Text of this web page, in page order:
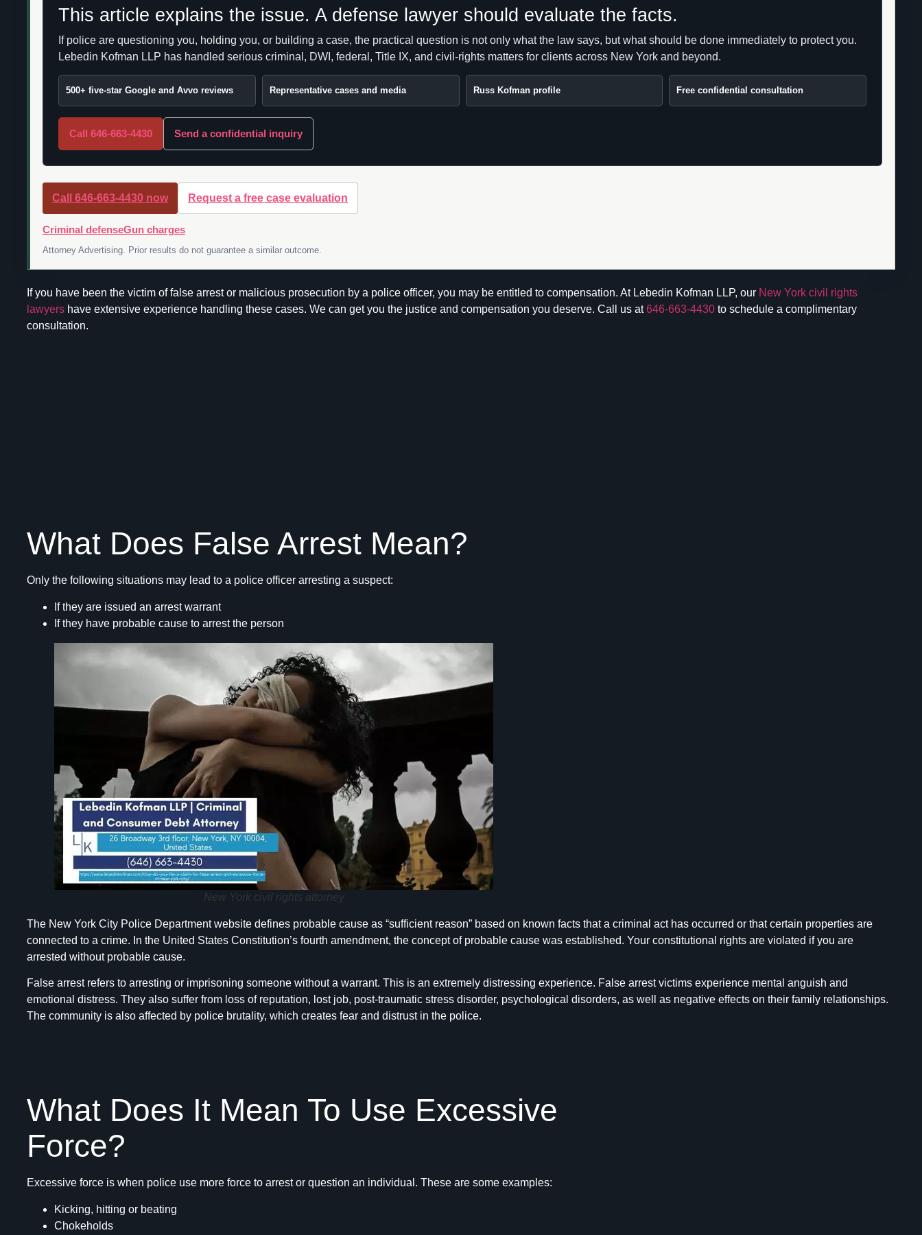
This article explains the issue. A defense lawyer should evaluate the facts.
If police are questioning you, holding you, or building a case, the practical question is not only what the law says, but what should be done immediately to protect you.
Lebedin Kofman LLP has handled serious criminal, DWI, federal, Title IX, and civil-rights matters for clients across New York and beyond.
500+ five-star Google and Avvo reviews Representative cases and media Russ Kofman profile Free confidential consultation
Call 646-663-4430 Send a confidential inquiry
Call 646-663-4430 now Request a free case evaluation
Criminal defenseGun charges
Attorney Advertising. Prior results do not guarantee a similar outcome.
If you have been the victim of false arrest or malicious prosecution by a police officer, you may be entitled to compensation. At Lebedin Kofman LLP, our New York civil rights
lawyers have extensive experience handling these cases. We can get you the justice and compensation you deserve. Call us at646-663-4430 to schedule a complimentary
consultation.
What Does False Arrest Mean?
Only the following situations may lead to a police officer arresting a suspect:
If they are issued an arrest warrant
If they have probable cause to arrest the person
New York civil rights attorney
The New York City Police Department website defines probable cause as “sufficient reason” based on known facts that a criminal act has occurred or that certain properties are
connected to a crime. In the United States Constitution’s fourth amendment, the concept of probable cause was established. Your constitutional rights are violated if you are
arrested without probable cause.
False arrest refers to arresting or imprisoning someone without a warrant. This is an extremely distressing experience. False arrest victims experience mental anguish and
emotional distress. They also suffer from loss of reputation, lost job, post-traumatic stress disorder, psychological disorders, as well as negative effects on their family relationships.
The community is also affected by police brutality, which creates fear and distrust in the police.
What Does It Mean To Use Excessive
Force?
Excessive force is when police use more force to arrest or question an individual. These are some examples:
Kicking, hitting or beating
Chokeholds